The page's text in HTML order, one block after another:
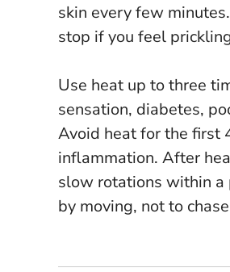
skin every few minutes.
stop if you feel
Use heat up to three
sensation, diabetes,
Avoid heat for the first
inflammation. After
slow rotations within a
by moving, not to